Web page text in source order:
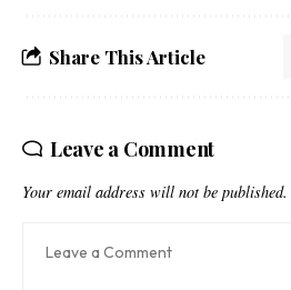
Share This Article
Leave a Comment
Your email address will not be published.